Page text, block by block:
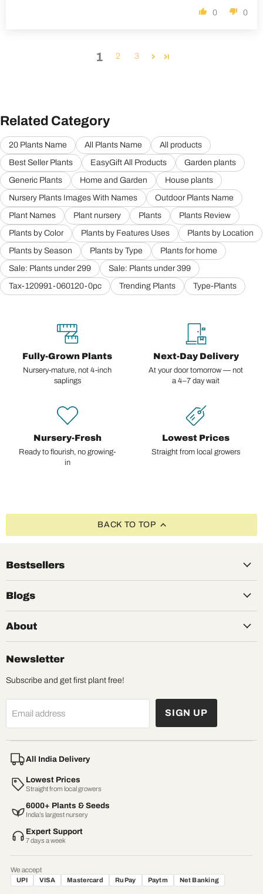
0 0
1 2 3
Related Category
20 Plants Name All Plants Name
All products
Best Seller Plants
EasyGift All Products
Garden plants
Generic Plants
Home and Garden
House plants
Nursery Plants Images With Names
Outdoor Plants Name
Plant Names
Plant nursery Plants
Plants Review
Plants by Color
Plants by Features Uses
Plants by Location
Plants by Season
Plants by Type
Plants for home
Sale: Plants under 299
Sale: Plants under 399
Tax-120991-060120-0pc
Trending Plants Type-Plants
Fully-Grown Plants
Nursery-mature, not 4-inch
saplings
Next-Day Delivery
At your door tomorrow — not
a 4–7 day wait
Nursery-Fresh
Ready to flourish, no growing-
in
Lowest Prices
Straight from local growers
BACK TO TOP
Bestsellers
Blogs
About
Newsletter
Subscribe and get first plant free!
Email address SIGN UP
All India Delivery
Lowest Prices
Straight from local growers
6000+ Plants & Seeds
India’s largest nursery
Expert Support
7 days a week
We accept
UPI VISA Mastercard RuPay Paytm Net Banking